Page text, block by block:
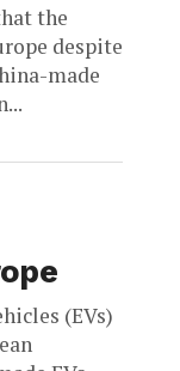
the
despite
made
(EVs)